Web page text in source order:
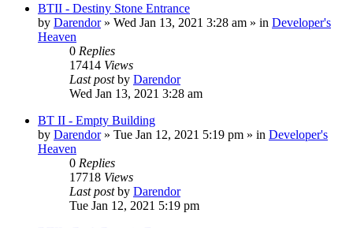
BTII - Destiny Stone Entrance
by Darendor» Wed Jan 13, 2021 3:28 am » in Developer's
Heaven
0 Replies
17414 Views
Last postby Darendor
Wed Jan 13, 2021 3:28 am
BT II - Empty Building
by Darendor» Tue Jan 12, 2021 5:19 pm » in Developer's
Heaven
0 Replies
17718 Views
Last postby Darendor
Tue Jan 12, 2021 5:19 pm